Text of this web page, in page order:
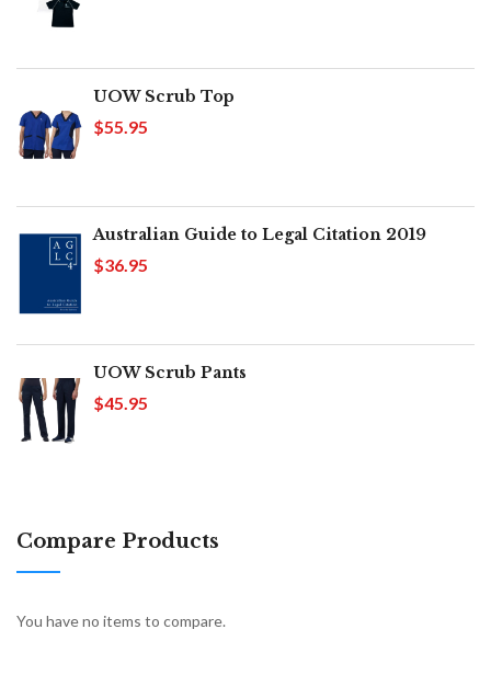
UOW Scrub Top
$55.95
Australian Guide to Legal Citation 2019
$36.95
UOW Scrub Pants
$45.95
Compare Products
You have no items to compare.